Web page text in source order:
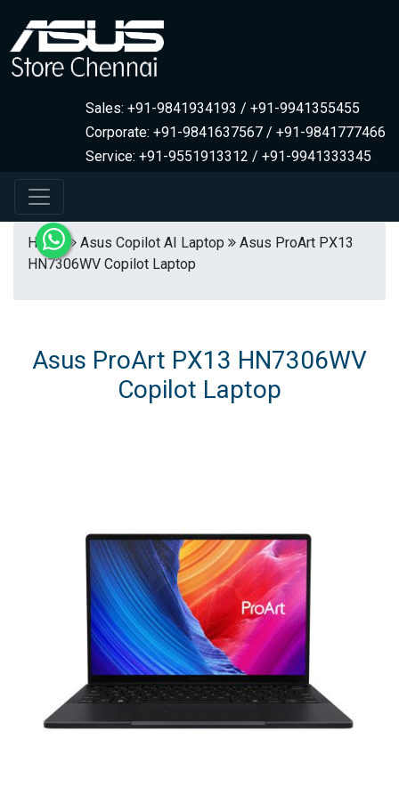
Sales: +91-9841934193 / +91-9941355455
Corporate: +91-9841637567 / +91-9841777466
Service: +91-9551913312 / +91-9941333345
Home Asus Copilot AI Laptop
Asus ProArt PX13
HN7306WV Copilot Laptop
Asus ProArt PX13 HN7306WV
Copilot Laptop